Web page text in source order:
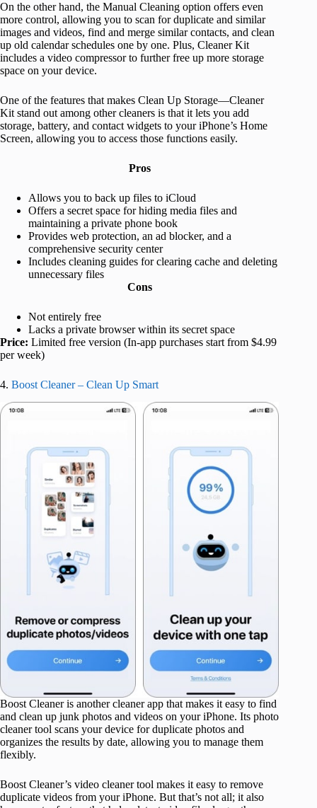
On the other hand, the Manual Cleaning option offers even
more control, allowing you to scan for duplicate and similar
images and videos, find and merge similar contacts, and clean
up old calendar schedules one by one. Plus, Cleaner Kit
includes a video compressor to further free up more storage
space on your device.
One of the features that makes Clean Up Storage—Cleaner
Kit stand out among other cleaners is that it lets you add
storage, battery, and contact widgets to your iPhone’s Home
Screen, allowing you to access those functions easily.
Pros
Allows you to back up files to iCloud
Offers a secret space for hiding media files and
maintaining a private phone book
Provides web protection, an ad blocker, and a
comprehensive security center
Includes cleaning guides for clearing cache and deleting
unnecessary files
Cons
Not entirely free
Lacks a private browser within its secret space
Price: Limited free version (In-app purchases start from $4.99
per week)
4. Boost Cleaner – Clean Up Smart
Boost Cleaner is another cleaner app that makes it easy to find
and clean up junk photos and videos on your iPhone. Its photo
cleaner tool scans your device for duplicate photos and
organizes the results by date, allowing you to manage them
flexibly.
Boost Cleaner’s video cleaner tool makes it easy to remove
duplicate videos from your iPhone. But that’s not all; it also